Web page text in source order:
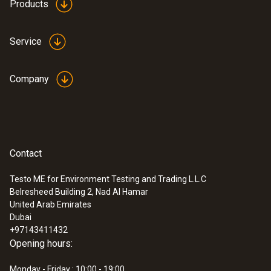
Products
Service
Company
Contact
Testo ME for Environment Testing and Trading L.L.C
Belresheed Building 2, Nad Al Hamar
United Arab Emirates
Dubai
+97143411432
Opening hours: